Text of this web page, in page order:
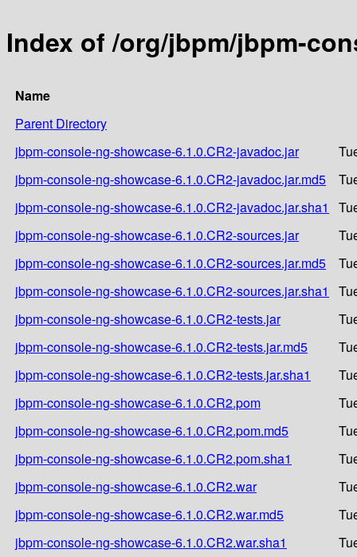
Index of /org/jbpm/jbpm-
Name
Parent Directory
jbpm-console-ng-showcase-6.1.0.CR2-javadoc.jar
jbpm-console-ng-showcase-6.1.0.CR2-javadoc.jar.md5
jbpm-console-ng-showcase-6.1.0.CR2-javadoc.jar.sha1
jbpm-console-ng-showcase-6.1.0.CR2-sources.jar
jbpm-console-ng-showcase-6.1.0.CR2-sources.jar.md5
jbpm-console-ng-showcase-6.1.0.CR2-sources.jar.sha1
jbpm-console-ng-showcase-6.1.0.CR2-tests.jar
jbpm-console-ng-showcase-6.1.0.CR2-tests.jar.md5
jbpm-console-ng-showcase-6.1.0.CR2-tests.jar.sha1
jbpm-console-ng-showcase-6.1.0.CR2.pom
jbpm-console-ng-showcase-6.1.0.CR2.pom.md5
jbpm-console-ng-showcase-6.1.0.CR2.pom.sha1
jbpm-console-ng-showcase-6.1.0.CR2.war
jbpm-console-ng-showcase-6.1.0.CR2.war.md5
jbpm-console-ng-showcase-6.1.0.CR2.war.sha1